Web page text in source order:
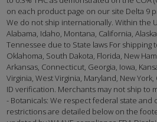
on each product page on our site Delta 9
We do not ship internationally. Within the
Alabama, Idaho, Montana, California,
Tennessee due to State laws For shipping
Oklahoma, South Dakota, Florida, New
Arkansas, Connecticut, Georgia, Iowa,
Virginia, West Virginia, Maryland, New
ID verification. Merchants may not ship to
- Botanicals: We respect federal state and
restrictions are detailed below on the